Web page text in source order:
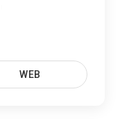
WEB